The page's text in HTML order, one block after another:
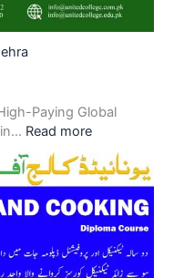
Paying Global
Read more